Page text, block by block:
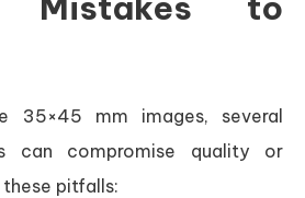
35×45 mm images, several
can compromise quality or
pitfalls: